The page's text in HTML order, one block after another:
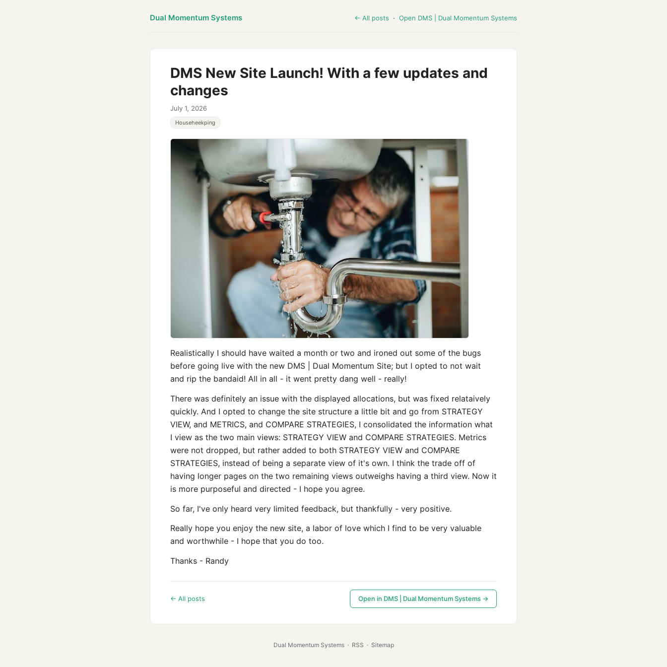
Dual Momentum Systems ← All posts · Open DMS | Dual Momentum Systems
DMS New Site Launch! With a few updates and
changes
July 1, 2026
Househeekping
Realistically I should have waited a month or two and ironed out some of the bugs
before going live with the new DMS | Dual Momentum Site; but I opted to not wait
and rip the bandaid! All in all - it went pretty dang well - really!
There was definitely an issue with the displayed allocations, but was fixed relataively
quickly. And I opted to change the site structure a little bit and go from STRATEGY
VIEW, and METRICS, and COMPARE STRATEGIES, I consolidated the information what
I view as the two main views: STRATEGY VIEW and COMPARE STRATEGIES. Metrics
were not dropped, but rather added to both STRATEGY VIEW and COMPARE
STRATEGIES, instead of being a separate view of it's own. I think the trade off of
having longer pages on the two remaining views outweighs having a third view. Now it
is more purposeful and directed - I hope you agree.
So far, I've only heard very limited feedback, but thankfully - very positive.
Really hope you enjoy the new site, a labor of love which I find to be very valuable
and worthwhile - I hope that you do too.
Thanks - Randy
← All posts Open in DMS | Dual Momentum Systems →
Dual Momentum Systems· RSS · Sitemap